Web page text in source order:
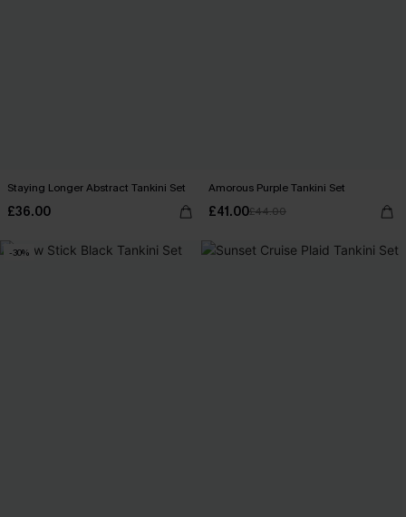
Staying Longer Abstract Tankini Set
£36.00
Amorous Purple Tankini Set
£41.00£44.00
-30%